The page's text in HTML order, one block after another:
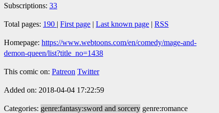
Subscriptions: 33
Total pages: 190 | First page | Last known page | RSS
Homepage: https://www.webtoons.com/en/comedy/mage-and-
demon-queen/list?title_no=1438
This comic on: Patreon Twitter
Added on: 2018-04-04 17:22:59
Categories: genre:fantasy:sword and sorcery genre:romance